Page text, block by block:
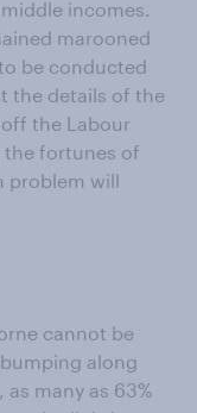
incomes.
marooned
be conducted
the details of the
the Labour
the fortunes of
problem will
cannot be
along
many as 63%